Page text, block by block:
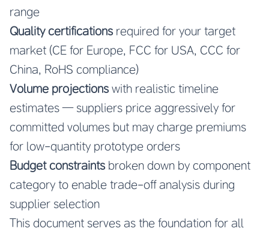
range
Quality certificationsrequired for your target
market (CE for Europe, FCC for USA, CCC for
China, RoHS compliance)
Volume projectionswith realistic timeline
estimates — suppliers price aggressively for
committed volumes but may charge premiums
for low-quantity prototype orders
Budget constraintsbroken down by component
category to enable trade-off analysis during
supplier selection
This document serves as the foundation for all